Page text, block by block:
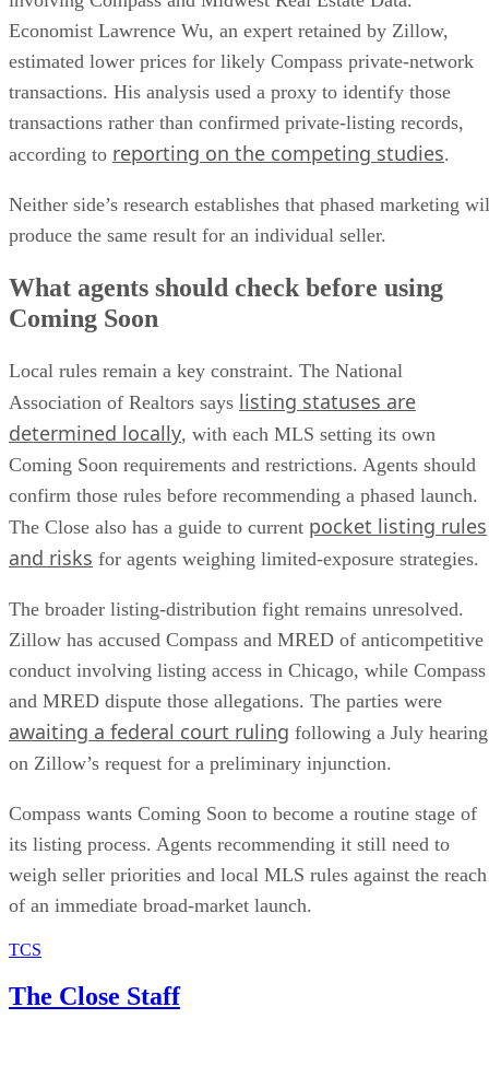
estimated lower prices for likely Compass private-network
transactions. His analysis used a proxy to identify those
transactions rather than confirmed private-listing records,
according toreporting on the competing studies.
Neither side’s research establishes that phased marketing
produce the same result for an individual seller.
What agents should check before using
Coming Soon
Local rules remain a key constraint. The National
Association of Realtors sayslisting statuses are
determined locally, with each MLS setting its own
Coming Soon requirements and restrictions. Agents should
confirm those rules before recommending a phased launch.
The Close also has a guide to currentpocket listing rules
and risks for agents weighing limited-exposure strategies.
The broader listing-distribution fight remains unresolved.
Zillow has accused Compass and MRED of anticompetitive
conduct involving listing access in Chicago, while Compass
and MRED dispute those allegations. The parties were
awaiting a federal court rulingfollowing a July hearing
on Zillow’s request for a preliminary injunction.
Compass wants Coming Soon to become a routine stage of
its listing process. Agents recommending it still need to
weigh seller priorities and local MLS rules against the reach
of an immediate broad-market launch.
TCS
The Close Staff